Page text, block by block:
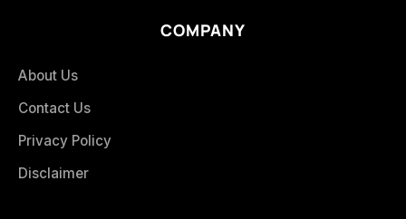
COMPANY
About Us
Contact Us
Privacy Policy
Disclaimer